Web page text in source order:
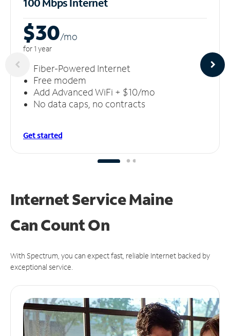
$30/mo
for 1 year
Fiber-Powered Internet
Free modem
Add Advanced WiFi + $10/mo
No data caps, no contracts
Get started
Internet Service Maine
CanCount On
With Spectrum, you can expect fast, reliable Internet backed by
exceptional service.